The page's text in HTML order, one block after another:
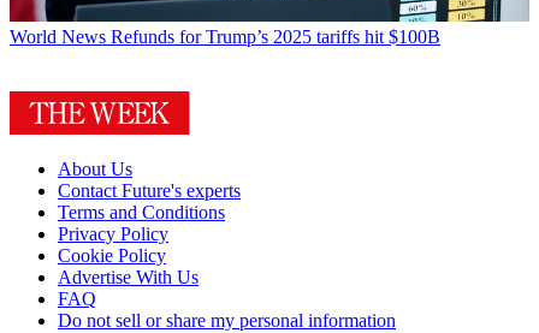
World News Refunds for Trump’s 2025 tariffs hit $100B
About Us
Contact Future's experts
Terms and Conditions
Privacy Policy
Cookie Policy
Advertise With Us
FAQ
Do not sell or share my personal information